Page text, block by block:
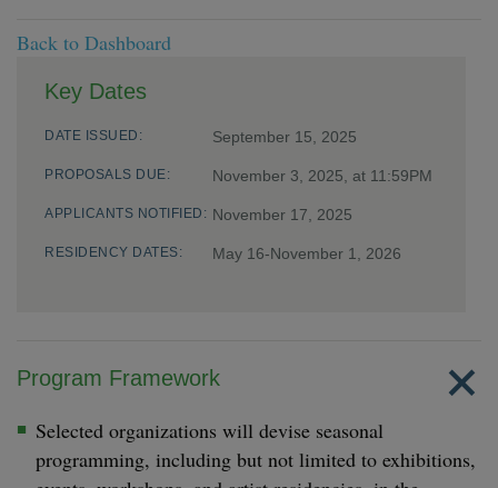
Back to Dashboard
Key Dates
DATE ISSUED: September 15, 2025
PROPOSALS DUE: November 3, 2025, at 11:59PM
APPLICANTS NOTIFIED: November 17, 2025
RESIDENCY DATES: May 16-November 1, 2026
Program Framework
Selected organizations will devise seasonal
programming, including but not limited to exhibitions,